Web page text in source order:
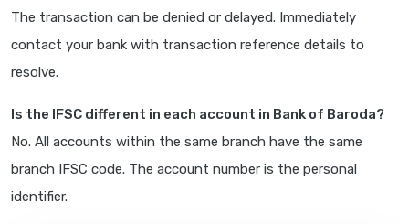
The transaction can be denied or delayed. Immediately
contact your bank with transaction reference details to
resolve.
Is the IFSC different in each account in Bank of Baroda?
No. All accounts within the same branch have the same
branch IFSC code. The account number is the personal
identifier.